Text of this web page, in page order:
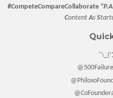
#CompeteCompareCollaborate
ContentAs S
¯\_(